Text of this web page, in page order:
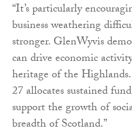
“It’s particularly
business weathering
stronger. GlenWyvis
can drive economic
heritage of the
27 allocates sustained
support the growth of
breadth of Scotland.”